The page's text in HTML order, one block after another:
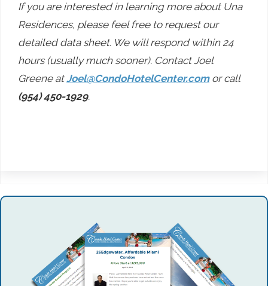
If you are interested in learning more about Una
Residences, please feel free to request our
detailed data sheet. We will respond within 24
hours (usually much sooner). Contact Joel
Greene atJoel@CondoHotelCenter.comor call
(954) 450-1929.